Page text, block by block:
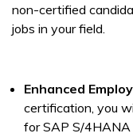
non-certified
jobs in your field.
Enhanced
certification, you
for SAP S/4HANA